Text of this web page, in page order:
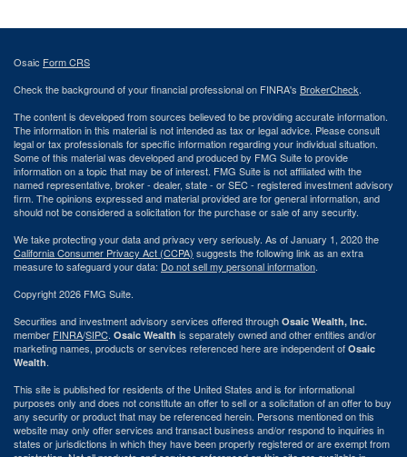
Osaic Form CRS
Check the background of your financial professional on FINRA's BrokerCheck.
The content is developed from sources believed to be providing accurate information.
The information in this material is not intended as tax or legal advice. Please consult
legal or tax professionals for specific information regarding your individual situation.
Some of this material was developed and produced by FMG Suite to provide
information on a topic that may be of interest. FMG Suite is not affiliated with the
named representative, broker - dealer, state - or SEC - registered investment advisory
firm. The opinions expressed and material provided are for general information, and
should not be considered a solicitation for the purchase or sale of any security.
We take protecting your data and privacy very seriously. As of January 1, 2020 the
California Consumer Privacy Act (CCPA) suggests the following link as an extra
measure to safeguard your data: Do not sell my personal information.
Copyright 2026 FMG Suite.
Securities and investment advisory services offered through Osaic Wealth, Inc.
member FINRA/SIPC. Osaic Wealth is separately owned and other entities and/or
marketing names, products or services referenced here are independent of Osaic
Wealth.
This site is published for residents of the United States and is for informational
purposes only and does not constitute an offer to sell or a solicitation of an offer to buy
any security or product that may be referenced herein. Persons mentioned on this
website may only offer services and transact business and/or respond to inquiries in
states or jurisdictions in which they have been properly registered or are exempt from